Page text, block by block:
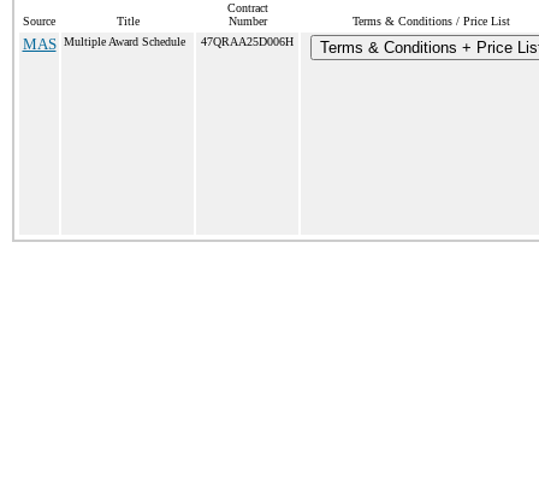
Source Title
Contract
Number
Terms & Conditions / Price List
MAS Multiple Award Schedule 47QRAA25D006H Terms & Conditions + Price